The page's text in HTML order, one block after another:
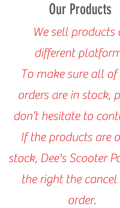
Our Products
We sell products
different
To make sure all
orders are in stock,
don’t hesitate to
If the products are
stock, Dee's Scooter
the right the
order.